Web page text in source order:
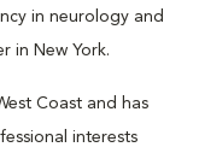
in neurology and
in New York.
Coast and has
interests